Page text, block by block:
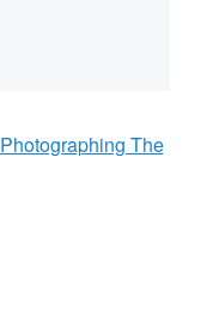
Photographing The